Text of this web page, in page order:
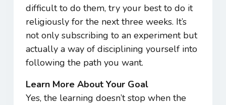
difficult to do them, try your best to do it
religiously for the next three weeks. It’s
not only subscribing to an experiment but
actually a way of disciplining yourself into
following the path you want.
Learn More About Your Goal
Yes, the learning doesn’t stop when the